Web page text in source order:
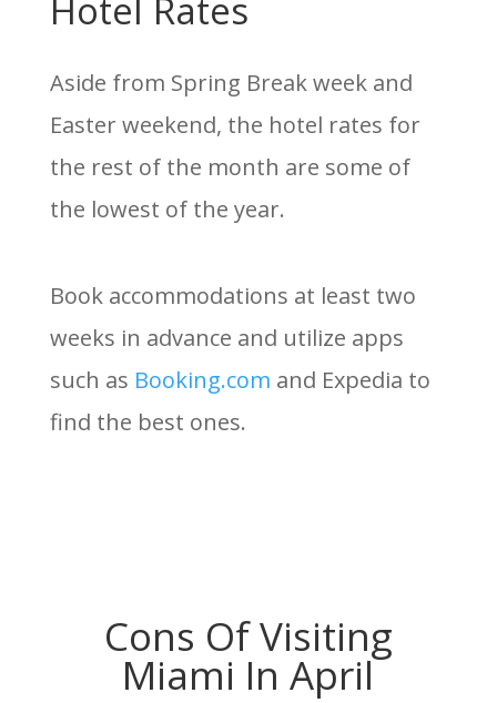
Hotel Rates
Aside from Spring Break week and
Easter weekend, the hotel rates for
the rest of the month are some of
the lowest of the year.
Book accommodations at least two
weeks in advance and utilize apps
such as Booking.com and Expedia to
find the best ones.
Cons Of Visiting
Miami In April